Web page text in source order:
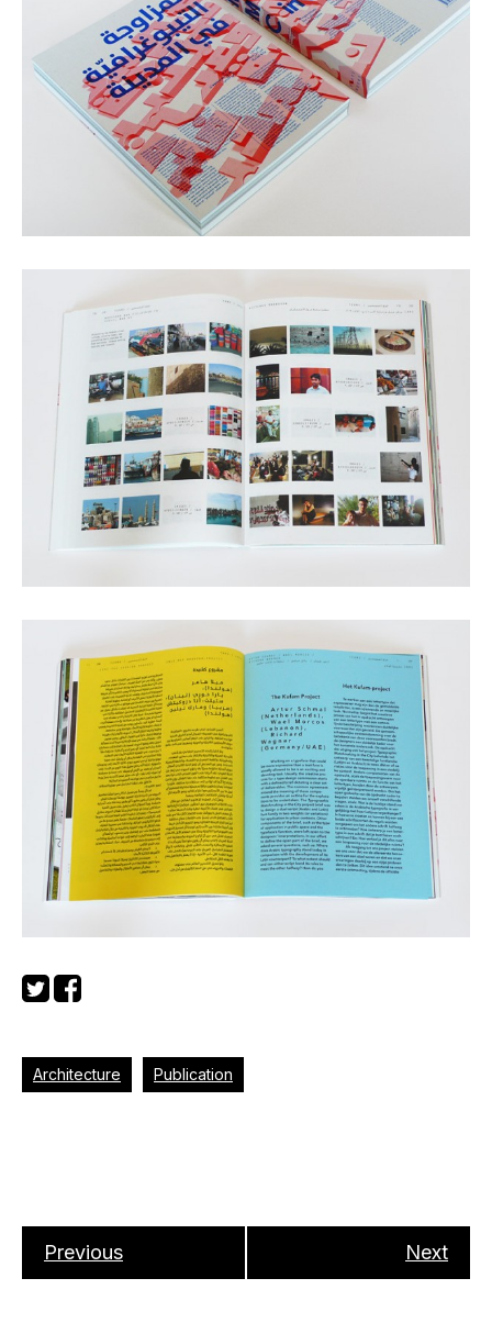
Architecture Publication
Previous Next